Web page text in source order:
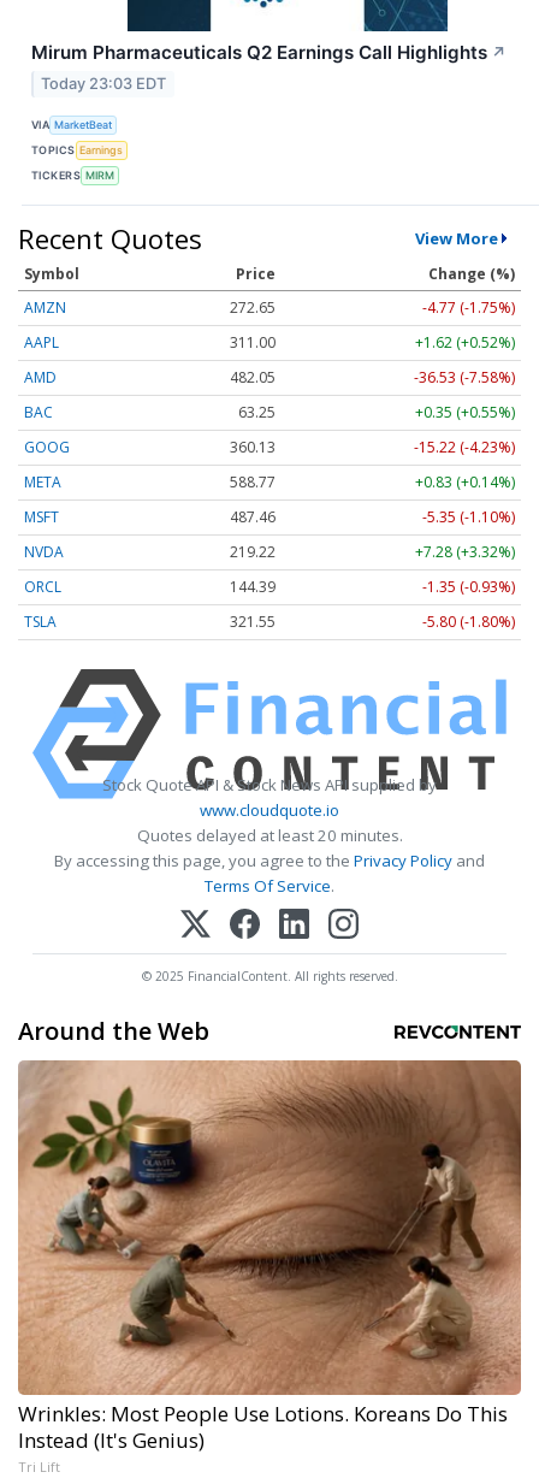
Mirum Pharmaceuticals Q2 Earnings Call Highlights ↗
Today 23:03 EDT
VIA MarketBeat
TOPICS Earnings
TICKERS MIRM
Recent Quotes View More
Symbol Price
Change (%)
AMZN
272.65
-4.77 (-1.75%)
AAPL
311.00
+1.62 (+0.52%)
AMD
482.05
-36.53 (-7.58%)
BAC
63.25
+0.35 (+0.55%)
GOOG
360.13
-15.22 (-4.23%)
META
588.77
+0.83 (+0.14%)
MSFT
487.46
-5.35 (-1.10%)
NVDA
219.22
+7.28 (+3.32%)
ORCL
144.39
-1.35 (-0.93%)
TSLA
321.55 -5.80 (-1.80%)
Stock Quote API & Stock News API supplied by
www.cloudquote.io
Quotes delayed at least 20 minutes.
By accessing this page, you agree to the Privacy Policy and
Terms Of Service.
© 2025 FinancialContent. All rights reserved.
Around the Web
Wrinkles: Most People Use Lotions. Koreans Do This
Instead (It's Genius)
Tri Lift